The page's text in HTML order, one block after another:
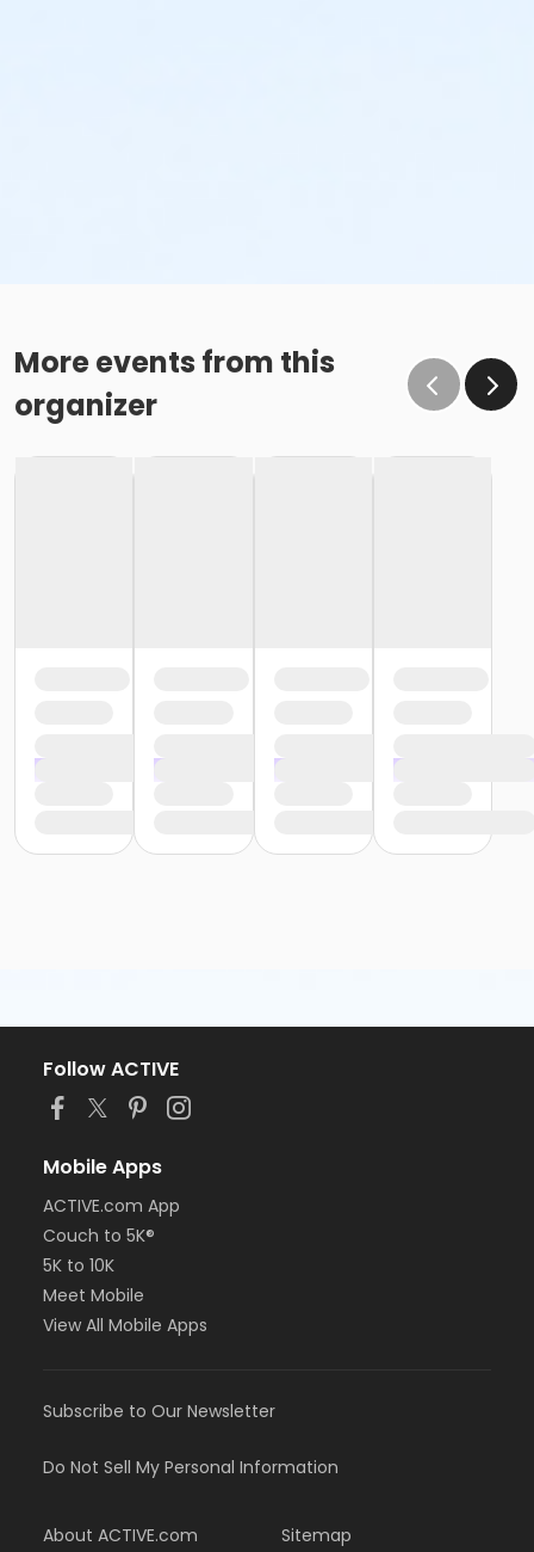
More events from this
organizer
Follow ACTIVE
Mobile Apps
ACTIVE.com App
Couch to 5K®
5K to 10K
Meet Mobile
View All Mobile Apps
Subscribe to Our Newsletter
Do Not Sell My Personal Information
About ACTIVE.com Sitemap